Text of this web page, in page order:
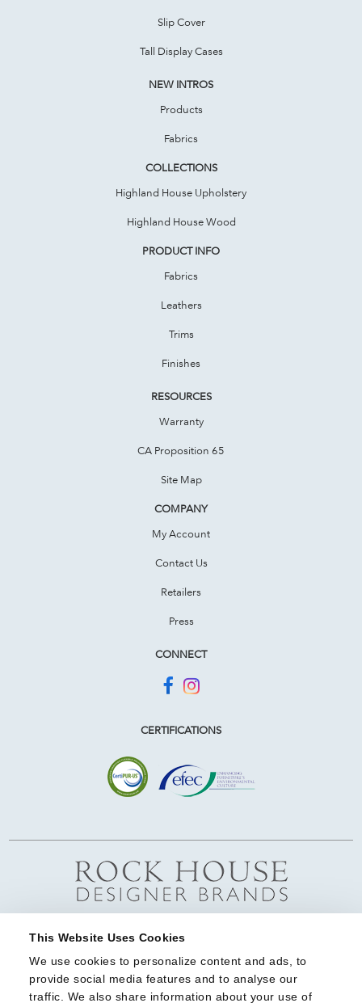
This Website Uses Cookies
We use cookies to personalize content and ads, to
provide social media features and to analyse our
traffic. We also share information about your use of
Slip Cover
Tall Display Cases
NEW INTROS
Products
Fabrics
COLLECTIONS
Highland House Upholstery
Highland House Wood
PRODUCT INFO
Fabrics
Leathers
Trims
Finishes
RESOURCES
Warranty
CA Proposition 65
Site Map
COMPANY
My Account
Contact Us
Retailers
Press
CONNECT
CERTIFICATIONS